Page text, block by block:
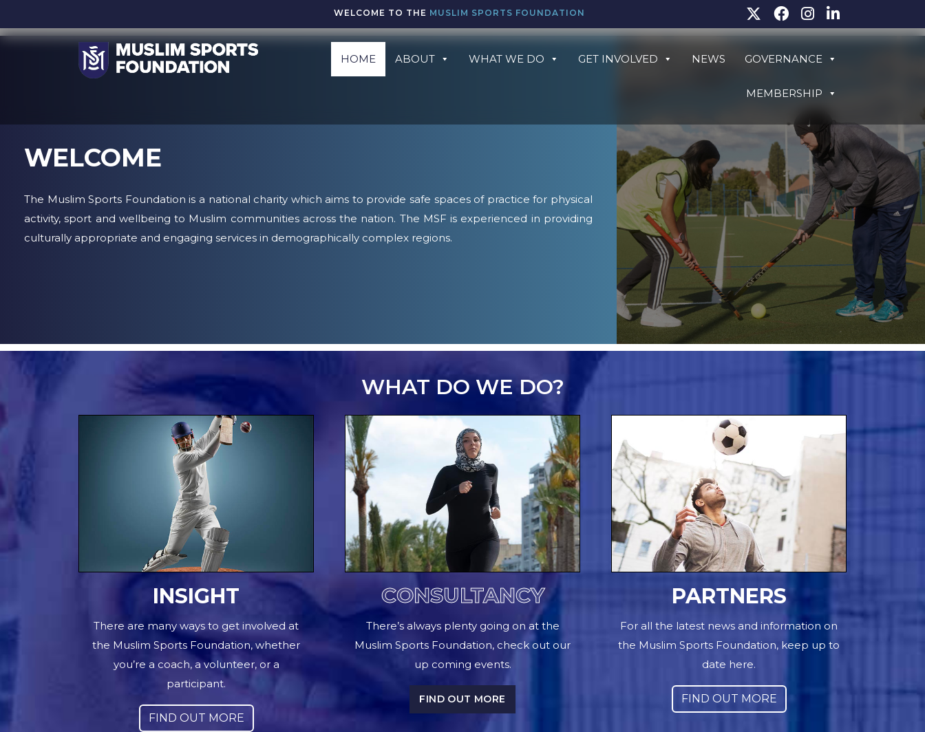
WELCOME TO THE MUSLIM SPORTS FOUNDATION
HOME ABOUT WHAT WE DO GET INVOLVED NEWS GOVERNANCE
MEMBERSHIP
WELCOME
The Muslim Sports Foundation is a national charity which aims to provide safe spaces of practice for physical
activity, sport and wellbeing to Muslim communities across the nation. The MSF is experienced in providing
culturally appropriate and engaging services in demographically complex regions.
WHAT DO WE DO?
INSIGHT
There are many ways to get involved at
the Muslim Sports Foundation, whether
you’re a coach, a volunteer, or a
participant.
FIND OUT MORE
CONSULTANCY
There’s always plenty going on at the
Muslim Sports Foundation, check out our
up coming events.
FIND OUT MORE
PARTNERS
For all the latest news and information on
the Muslim Sports Foundation, keep up to
date here.
FIND OUT MORE